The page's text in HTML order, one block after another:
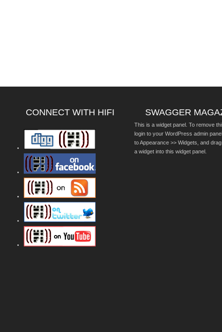
CONNECT WITH HIFI SWAGGER
This is a widget panel. To remove
login to your WordPress admin
to Appearance >> Widgets, and
a widget into this widget panel.